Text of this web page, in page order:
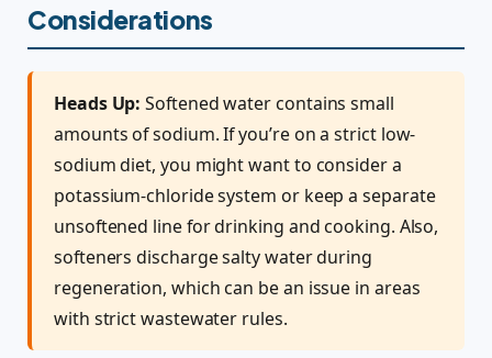
Considerations
Heads Up: Softened water contains small
amounts of sodium. If you’re on a strict low-
sodium diet, you might want to consider a
potassium-chloride system or keep a separate
unsoftened line for drinking and cooking. Also,
softeners discharge salty water during
regeneration, which can be an issue in areas
with strict wastewater rules.